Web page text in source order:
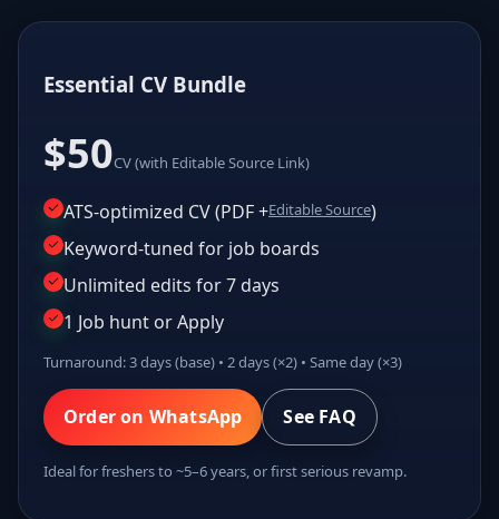
Essential CV Bundle
$50CV (with Editable Source Link)
ATS-optimized CV (PDF +Editable Source)
Keyword-tuned for job boards
Unlimited edits for 7 days
1 Job hunt or Apply
Turnaround: 3 days (base) • 2 days (×2) • Same day (×3)
Order on WhatsApp See FAQ
Ideal for freshers to ~5–6 years, or first serious revamp.